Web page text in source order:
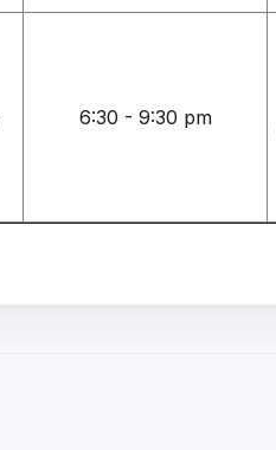
6:30 - 9:30 pm